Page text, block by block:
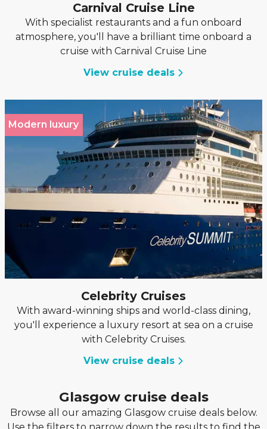
Carnival Cruise Line
With specialist restaurants and a fun onboard
atmosphere, you'll have a brilliant time onboard a
cruise with Carnival Cruise Line
View cruise deals
Modern luxury
Celebrity Cruises
With award-winning ships and world-class dining,
you'll experience a luxury resort at sea on a cruise
with Celebrity Cruises.
View cruise deals
Glasgow cruise deals
Browse all our amazing Glasgow cruise deals below.